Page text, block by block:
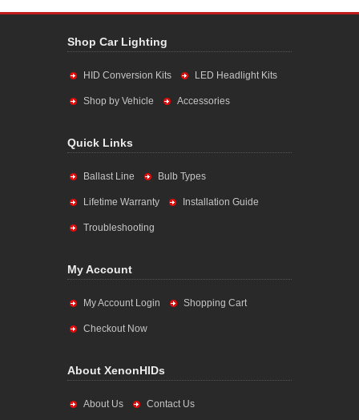
Shop Car Lighting
HID Conversion Kits LED Headlight Kits
Shop by Vehicle Accessories
Quick Links
Ballast Line Bulb Types
Lifetime Warranty Installation Guide
Troubleshooting
My Account
My Account Login Shopping Cart
Checkout Now
About XenonHIDs
About Us Contact Us